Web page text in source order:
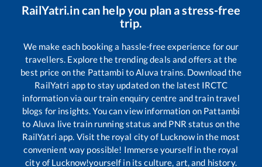
RailYatri.in can help you plan a stress-free
trip.
We make each booking a hassle-free experience for our
travellers. Explore the trending deals and offers at the
best price on the Pattambi toAluva trains. Download the
RailYatri app to stay updated on the latest IRCTC
information via our train enquiry centre and train travel
blogs for insights. You can view information on Pattambi
to Aluva live train running status and PNR status on the
RailYatri app. Visit the royal city of Lucknow in the most
convenient way possible! Immerse yourself in the royal
city of Lucknow!yourself in its culture, art, and history.